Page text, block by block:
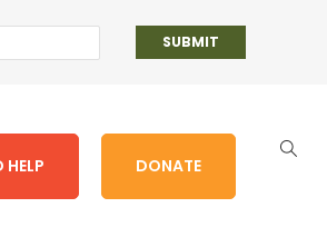
HELP DONATE